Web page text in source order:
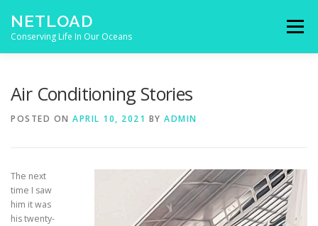
NETLOAD
Conserving Life In Our Oceans
Menu
Air Conditioning Stories
POSTED ON APRIL 10, 2021 BY ADMIN
The next
time I saw
him it was
his twenty-